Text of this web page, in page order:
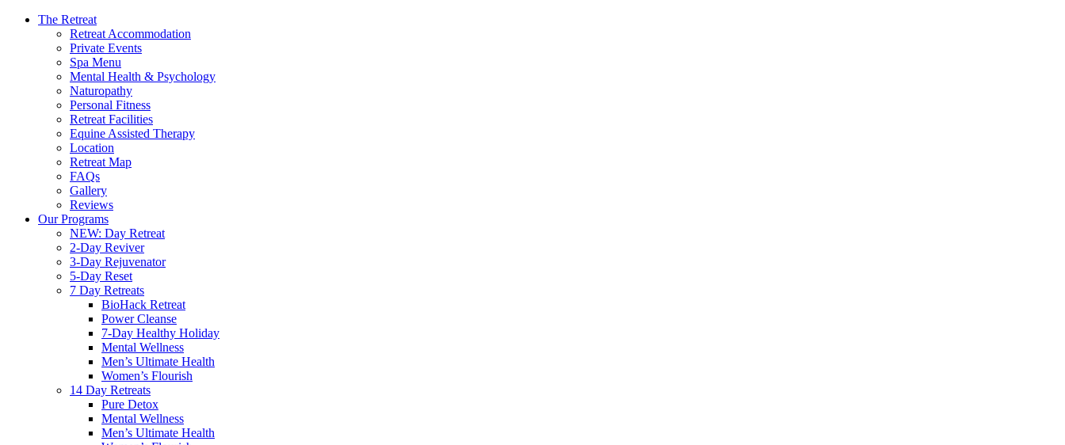
The Retreat
Retreat Accommodation
Private Events
Spa Menu
Mental Health & Psychology
Naturopathy
Personal Fitness
Retreat Facilities
Equine Assisted Therapy
Location
Retreat Map
FAQs
Gallery
Reviews
Our Programs
NEW: Day Retreat
2-Day Reviver
3-Day Rejuvenator
5-Day Reset
7 Day Retreats
BioHack Retreat
Power Cleanse
7-Day Healthy Holiday
Mental Wellness
Men’s Ultimate Health
Women’s Flourish
14 Day Retreats
Pure Detox
Mental Wellness
Men’s Ultimate Health